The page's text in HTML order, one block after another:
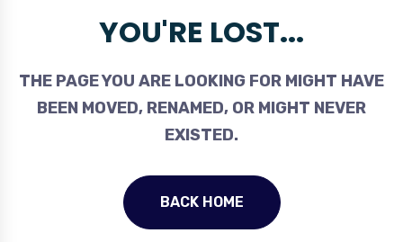
YOU'RE LOST...
THE PAGE YOU ARE LOOKING FOR MIGHT HAVE
BEEN MOVED, RENAMED, OR MIGHT NEVER
EXISTED.
BACK HOME